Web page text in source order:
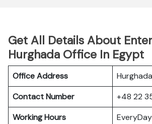
Get All Details About
Hurghada Office In Egypt
Office Address
Contact Number
+48 22
Working Hours
EveryDay